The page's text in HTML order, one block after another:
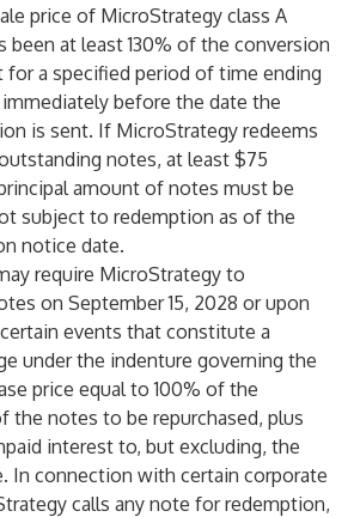
price of MicroStrategy class A
been at least 130% of the conversion
for a specified period of time ending
before the date the
is sent. If MicroStrategy redeems
notes, at least $75
amount of notes must be
subject to redemption as of the
notice date.
require MicroStrategy to
on September 15, 2028 or upon
events that constitute a
under the indenture governing the
price equal to 100% of the
the notes to be repurchased, plus
interest to, but excluding, the
In connection with certain corporate
calls any note for redemption,